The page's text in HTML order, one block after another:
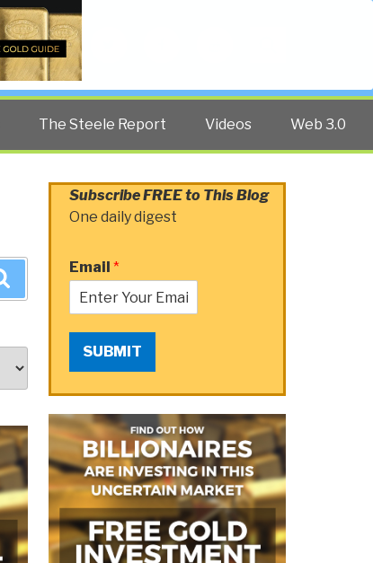
The Steele Report Videos Web 3.0
Subscribe FREE to This Blog
One daily digest
Email *
SUBMIT